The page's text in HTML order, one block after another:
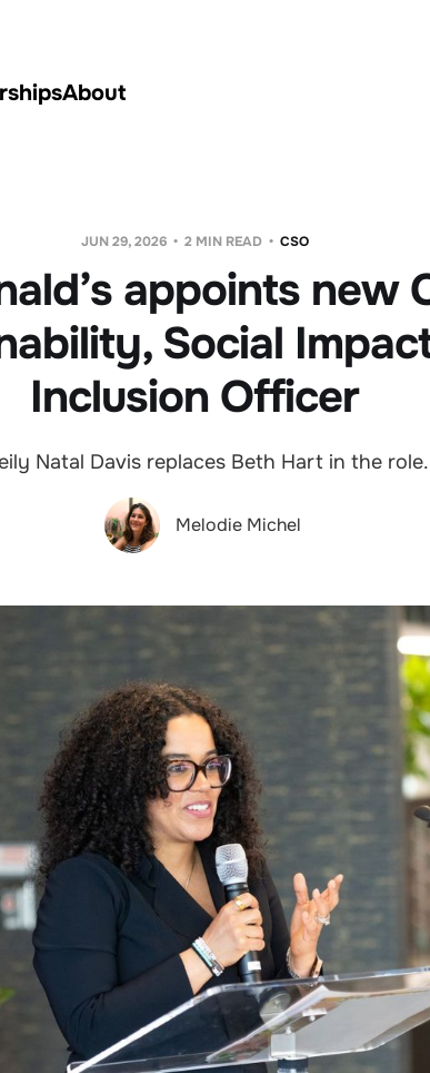
About
JUN 29, 2026 2 MIN READ CSO
appoints new
Social
Inclusion Officer
Natal Davis replaces Beth Hart in the role.
Melodie Michel